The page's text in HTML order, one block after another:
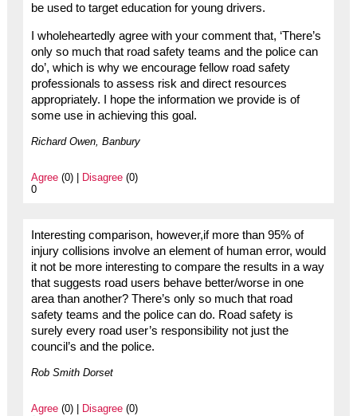
be used to target education for young drivers.
I wholeheartedly agree with your comment that, ‘There’s
only so much that road safety teams and the police can
do’, which is why we encourage fellow road safety
professionals to assess risk and direct resources
appropriately. I hope the information we provide is of
some use in achieving this goal.
Richard Owen, Banbury
Agree(0) | Disagree(0)
0
Interesting comparison, however,if more than 95% of
injury collisions involve an element of human error, would
it not be more interesting to compare the results in a way
that suggests road users behave better/worse in one
area than another? There’s only so much that road
safety teams and the police can do. Road safety is
surely every road user’s responsibility not just the
council’s and the police.
Rob Smith Dorset
Agree(0) | Disagree(0)